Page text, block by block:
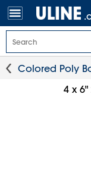
Colored Poly
4 x